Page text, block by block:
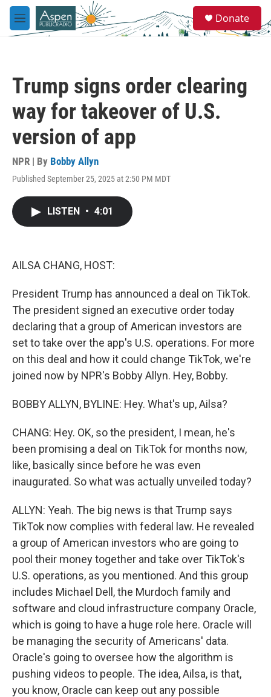
Skip to main content
M
e
e
a
Donate
Trump signs order clearing
way for takeover of U.S.
version of app
NPR | By Bobby Allyn
Published September 25, 2025 at 2:50 PM MDT
LISTEN • 4:01
AILSA CHANG, HOST:
President Trump has announced a deal on TikTok.
The president signed an executive order today
declaring that a group of American investors are
set to take over the app's U.S. operations. For more
on this deal and how it could change TikTok, we're
joined now by NPR's Bobby Allyn. Hey, Bobby.
BOBBY ALLYN, BYLINE: Hey. What's up, Ailsa?
CHANG: Hey. OK, so the president, I mean, he's
been promising a deal on TikTok for months now,
like, basically since before he was even
inaugurated. So what was actually unveiled today?
ALLYN: Yeah. The big news is that Trump says
TikTok now complies with federal law. He revealed
a group of American investors who are going to
pool their money together and take over TikTok's
U.S. operations, as you mentioned. And this group
includes Michael Dell, the Murdoch family and
software and cloud infrastructure company Oracle,
which is going to have a huge role here. Oracle will
be managing the security of Americans' data.
Oracle's going to oversee how the algorithm is
pushing videos to people. The idea, Ailsa, is that,
you know, Oracle can keep out any possible